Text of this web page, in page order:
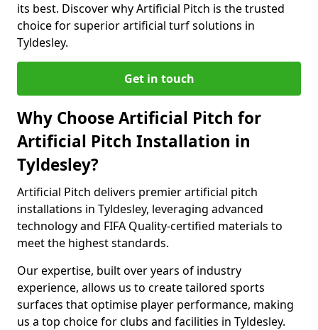
its best. Discover why Artificial Pitch is the trusted
choice for superior artificial turf solutions in
Tyldesley.
Get in touch
Why Choose Artificial Pitch for
Artificial Pitch Installation in
Tyldesley?
Artificial Pitch delivers premier artificial pitch
installations in Tyldesley, leveraging advanced
technology and FIFA Quality-certified materials to
meet the highest standards.
Our expertise, built over years of industry
experience, allows us to create tailored sports
surfaces that optimise player performance, making
us a top choice for clubs and facilities in Tyldesley.